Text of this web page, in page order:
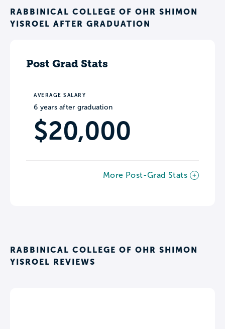
RABBINICAL COLLEGE OF OHR SHIMON
YISROEL AFTER GRADUATION
Post Grad Stats
AVERAGE SALARY
6 years after graduation
$20,000
More Post-Grad Stats
RABBINICAL COLLEGE OF OHR SHIMON
YISROEL REVIEWS